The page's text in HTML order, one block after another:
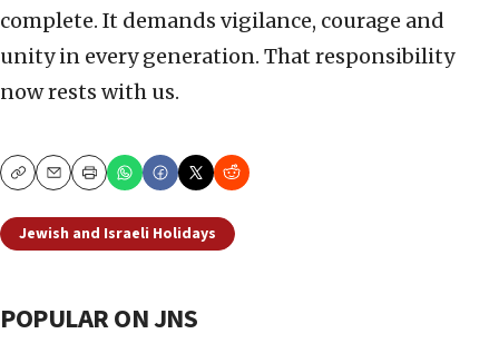
complete. It demands vigilance, courage and
unity in every generation. That responsibility
now rests with us.
CopyEmailPrint
Jewish and Israeli Holidays
POPULAR ON JNS